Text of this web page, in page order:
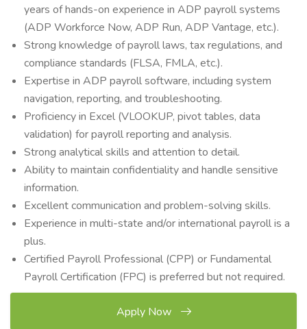
years of hands-on experience in ADP payroll systems
(ADP Workforce Now, ADP Run, ADP Vantage, etc.).
Strong knowledge of payroll laws, tax regulations, and
compliance standards (FLSA, FMLA, etc.).
Expertise in ADP payroll software, including system
navigation, reporting, and troubleshooting.
Proficiency in Excel (VLOOKUP, pivot tables, data
validation) for payroll reporting and analysis.
Strong analytical skills and attention to detail.
Ability to maintain confidentiality and handle sensitive
information.
Excellent communication and problem-solving skills.
Experience in multi-state and/or international payroll is a
plus.
Certified Payroll Professional (CPP) or Fundamental
Payroll Certification (FPC) is preferred but not required.
Apply Now